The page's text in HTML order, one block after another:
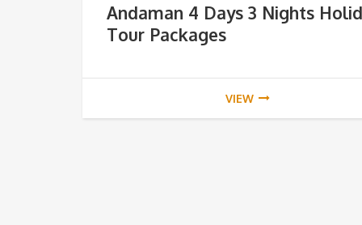
Andaman 4 Days 3 Nights
Tour Packages
VIEW